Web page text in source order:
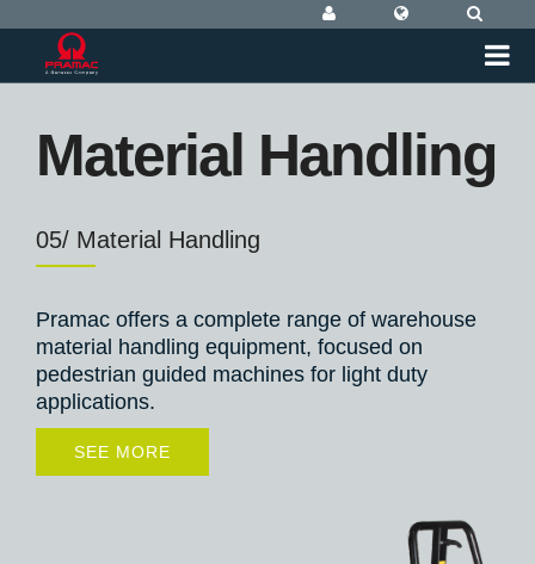
Material Handling
05/ Material Handling
Pramac offers a complete range of warehouse
material handling equipment, focused on
pedestrian guided machines for light duty
applications.
SEE MORE